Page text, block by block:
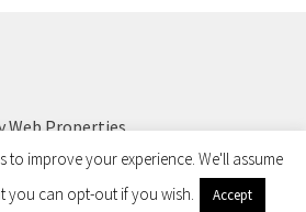
Web Properties
0
to improve your experience. We'll assume
you can opt-out if you wish.
Accept